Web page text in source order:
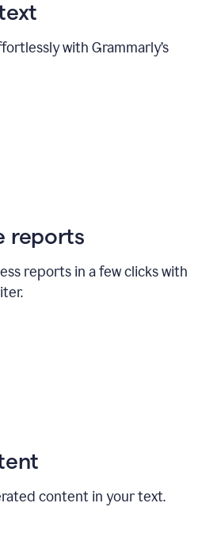
with Grammarly’s
reports
reports in a few clicks with
content in your text.